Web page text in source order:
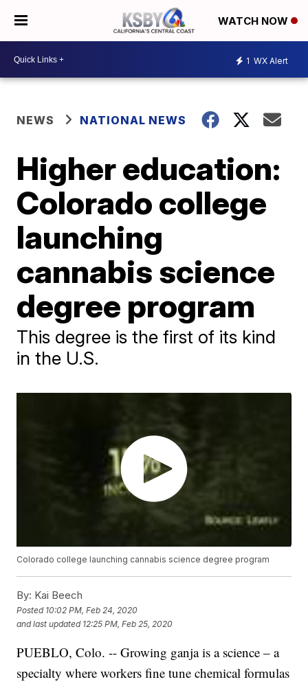
WATCH NOW
1 WX Alert
NEWS NATIONAL NEWS
Higher education:
Colorado college
launching
cannabis science
degree program
This degree is the first of its kind
in the U.S.
Colorado college launching cannabis science degree program
By: Kai Beech
Posted 10:02 PM, Feb 24, 2020
and last updated 12:25 PM, Feb 25, 2020
PUEBLO, Colo. -- Growing ganja is a science – a
specialty where workers fine tune chemical formulas